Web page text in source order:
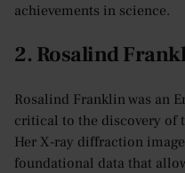
achievements in science.
2. Rosalind
Rosalind Franklin was an
critical to the discovery of
Her X-ray diffraction
foundational data that